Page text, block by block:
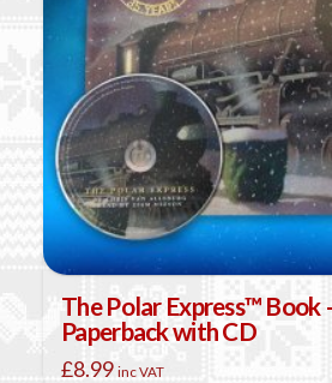
The Polar Express™ Book
Paperback with CD
£8.99 inc VAT